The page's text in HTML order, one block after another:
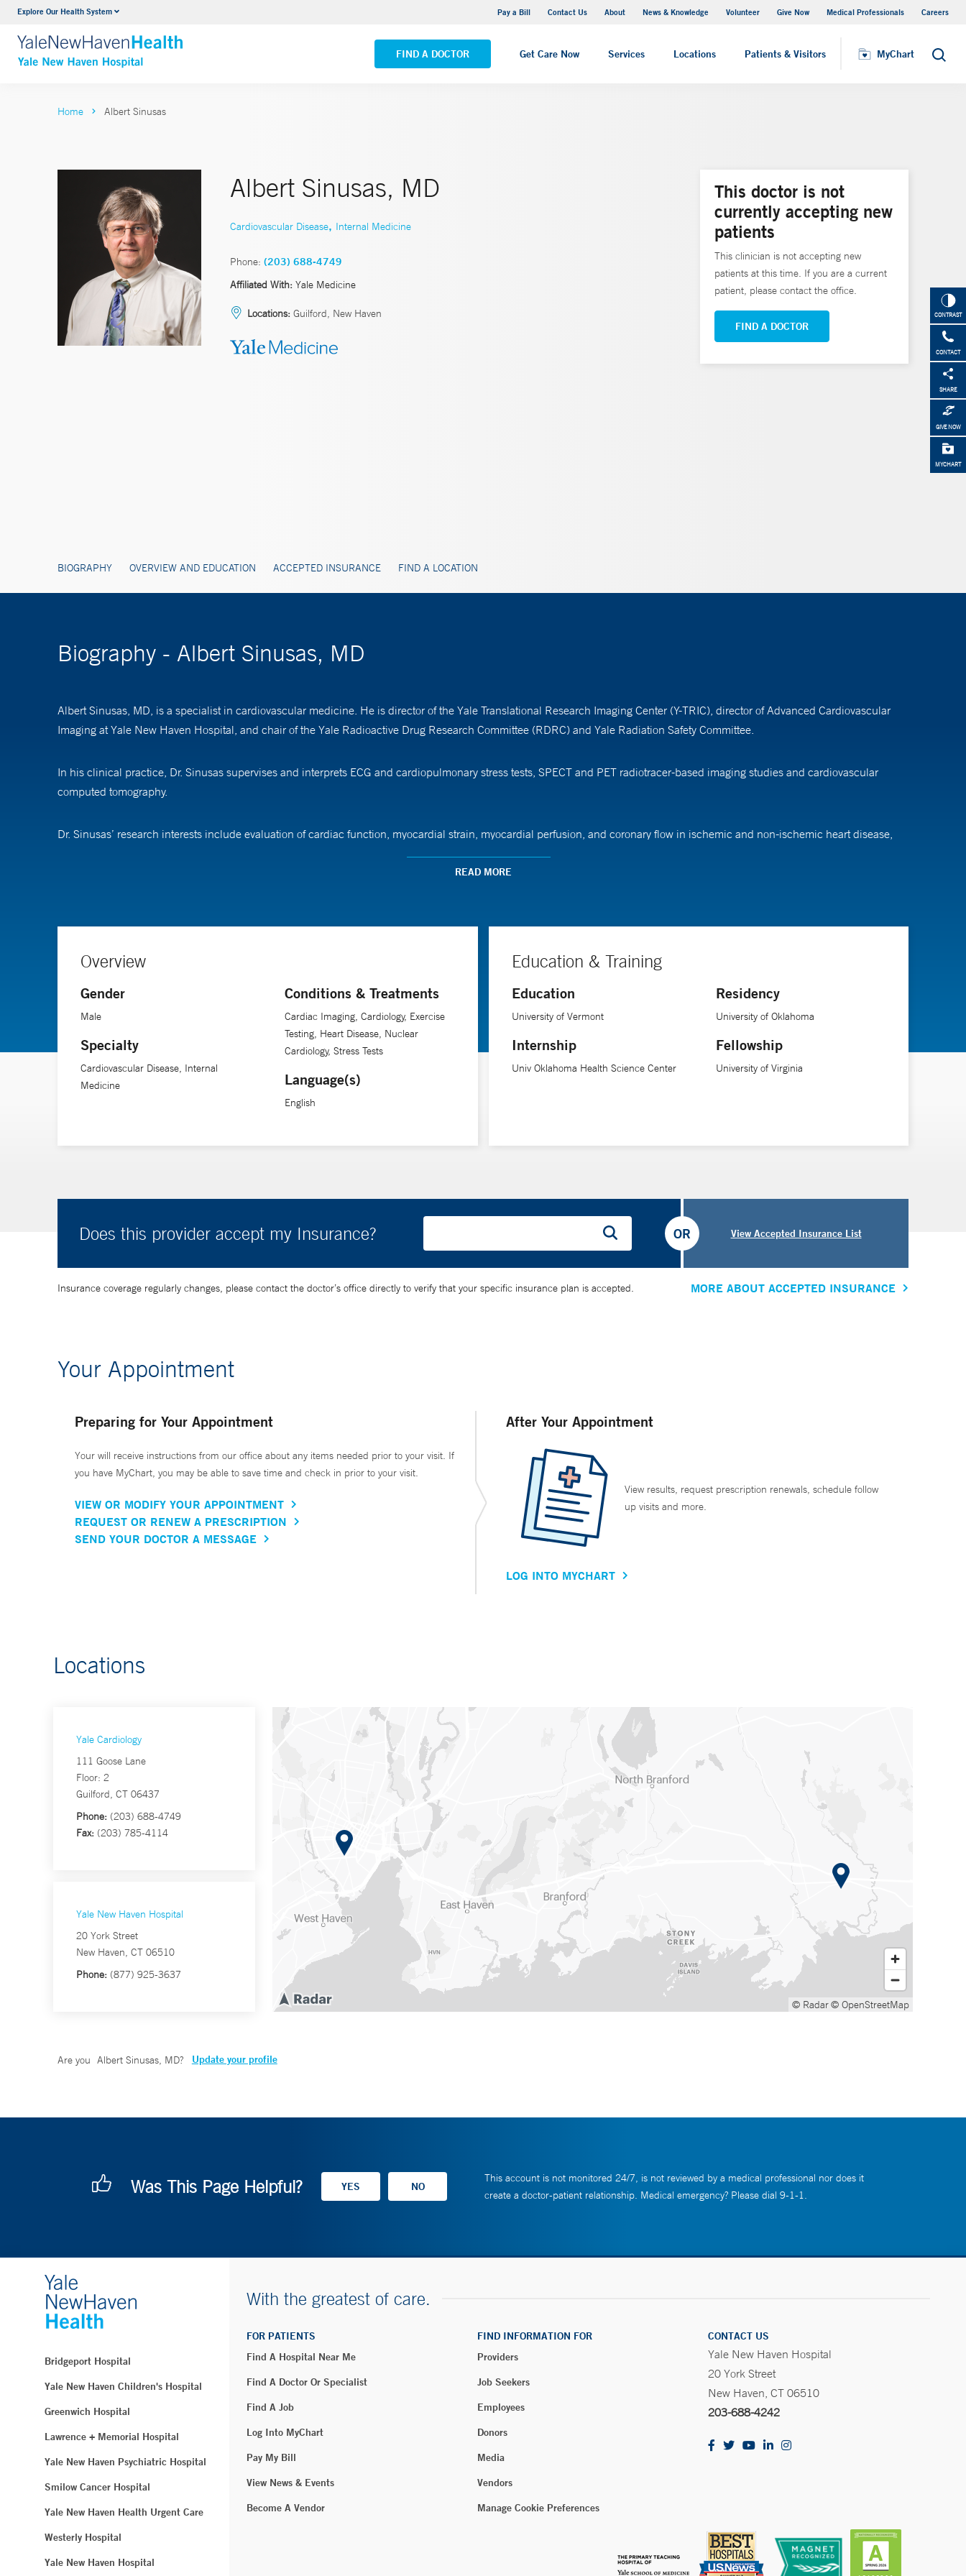
Explore Our Health System Pay a Bill Contact Us About News & Knowledge Volunteer Give Now Medical Professionals Careers
FIND A DOCTOR Get Care Now Services Locations Patients & Visitors MyChart Search
Neurology & Neurosurgery
VIEW ALL SERVICES
Yale New Haven Hospital - Saint Raphael Campus
VIEW ALL LOCATIONS
MyChart
CONTRAST
CONTACT
SHARE
GIVE NOW
MYCHART
Home Albert Sinusas
Albert Sinusas, MD
Cardiovascular Disease, Internal Medicine
Phone: (203) 688-4749
Affiliated With: Yale Medicine
Locations: Guilford, New Haven
BIOGRAPHY OVERVIEW AND EDUCATION ACCEPTED INSURANCE FIND A LOCATION
This doctor is not
currently accepting new
patients
This clinician is not accepting new
patients at this time. If you are a current
patient, please contact the office.
FIND A DOCTOR
Biography - Albert Sinusas, MD
Albert Sinusas, MD, is a specialist in cardiovascular medicine. He is director of the Yale Translational Research Imaging Center (Y-TRIC), director of Advanced Cardiovascular
Imaging at Yale New Haven Hospital, and chair of the Yale Radioactive Drug Research Committee (RDRC) and Yale Radiation Safety Committee.
In his clinical practice, Dr. Sinusas supervises and interprets ECG and cardiopulmonary stress tests, SPECT and PET radiotracer-based imaging studies and cardiovascular
computed tomography.
Dr. Sinusas’ research interests include evaluation of cardiac function, myocardial strain, myocardial perfusion, and coronary flow in ischemic and non-ischemic heart disease,
muscle function and flow and heart repair and creating novel therapeutics and new tools for molecular based imaging and heart scan analysis. He also explores the use of deep
Association.
Dr. Sinusas is a professor of medicine, radiology and biomedical imaging at Yale University School of Medicine and Biomedical Engineering at Yale University.
READ MORE
Overview
Gender
Male
Specialty
Cardiovascular Disease, Internal
Medicine
Conditions & Treatments
Cardiac Imaging, Cardiology, Exercise
Testing, Heart Disease, Nuclear
Cardiology, Stress Tests
Language(s)
English
Education & Training
Education
University of Vermont
Internship
Univ Oklahoma Health Science Center
Residency
University of Oklahoma
Fellowship
University of Virginia
Does this provider accept my Insurance? View Accepted Insurance List
OR
Insurance coverage regularly changes, please contact the doctor’s office directly to verify that your specific insurance plan is accepted. MORE ABOUT ACCEPTED INSURANCE
Your Appointment
Preparing for Your Appointment
Your will receive instructions from our office about any items needed prior to your visit. If
you have MyChart, you may be able to save time and check in prior to your visit.
VIEW OR MODIFY YOUR APPOINTMENT
REQUEST OR RENEW A PRESCRIPTION
SEND YOUR DOCTOR A MESSAGE
After Your Appointment
View results, request prescription renewals, schedule follow
up visits and more.
LOG INTO MYCHART
Locations
Yale Cardiology
111 Goose Lane
Floor: 2
Guilford, CT 06437
Phone: (203) 688-4749
Fax: (203) 785-4114
Yale New Haven Hospital
20 York Street
New Haven, CT 06510
Phone: (877) 925-3637
© Radar© OpenStreetMap
Are you Albert Sinusas, MD? Update your profile
Was This Page Helpful?
This account is not monitored 24/7, is not reviewed by a medical professional nor does it
create a doctor-patient relationship. Medical emergency? Please dial 9-1-1.
Bridgeport Hospital
Yale New Haven Children's Hospital
Greenwich Hospital
Lawrence + Memorial Hospital
Yale New Haven Psychiatric Hospital
Smilow Cancer Hospital
Yale New Haven Health Urgent Care
Westerly Hospital
Yale New Haven Hospital
With the greatest of care.
FOR PATIENTS
Find A Hospital Near Me
Find A Doctor Or Specialist
Find A Job
Log Into MyChart
Pay My Bill
View News & Events
Become A Vendor
FIND INFORMATION FOR
Providers
Job Seekers
Employees
Donors
Media
Vendors
Manage Cookie Preferences
CONTACT US
Yale New Haven Hospital
20 York Street
New Haven, CT 06510
203-688-4242